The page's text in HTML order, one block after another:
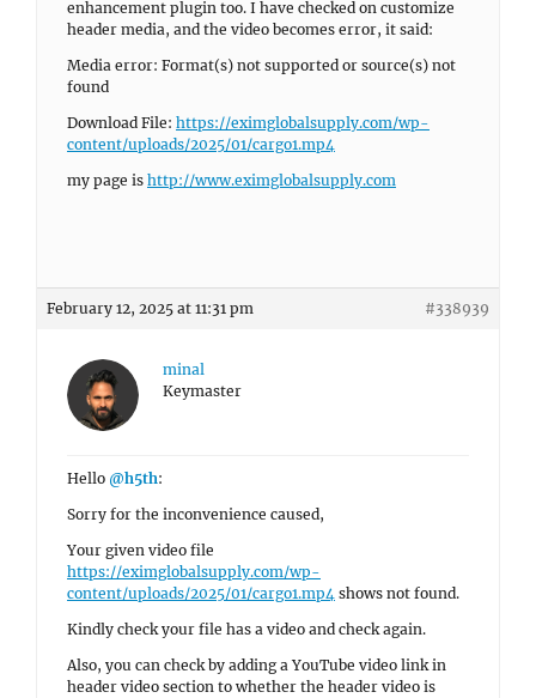
enhancement plugin too. I have checked on customize
header media, and the video becomes error, it said:
Media error: Format(s) not supported or source(s) not
found
Download File: https://eximglobalsupply.com/wp-
content/uploads/2025/01/cargo1.mp4
my page is http://www.eximglobalsupply.com
February 12, 2025 at 11:31 pm #338939
minal
Keymaster
Hello @h5th:
Sorry for the inconvenience caused,
Your given video file
https://eximglobalsupply.com/wp-
content/uploads/2025/01/cargo1.mp4 shows not found.
Kindly check your file has a video and check again.
Also, you can check by adding a YouTube video link in
header video section to whether the header video is